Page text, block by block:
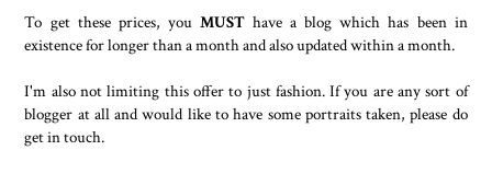
To get these prices, you MUSThave a blog which has been in
existence for longer than a month and also updated within a month.
I'm also not limiting this offer to just fashion. If you are any sort of
blogger at all and would like to have some portraits taken, please do
get in touch.